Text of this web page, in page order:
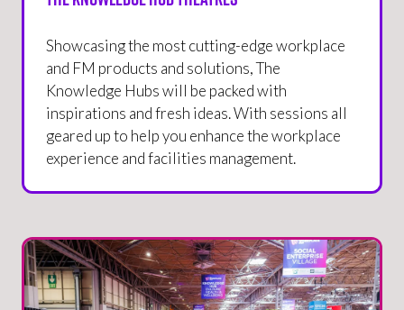
Showcasing the most cutting-edge workplace
and FM products and solutions, The
Knowledge Hubs will be packed with
inspirations and fresh ideas. With sessions all
geared up to help you enhance the workplace
experience and facilities management.